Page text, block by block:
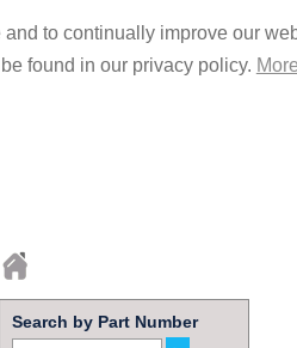
to continually improve our
found in our privacy policy.
Search by Part Number